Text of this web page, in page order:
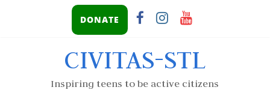
DONATE
CIVITAS-STL
Inspiring teens to be active citizens